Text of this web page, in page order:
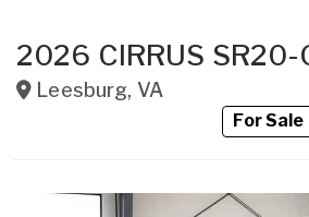
2026 CIRRUS SR20-
Leesburg, VA
For Sale